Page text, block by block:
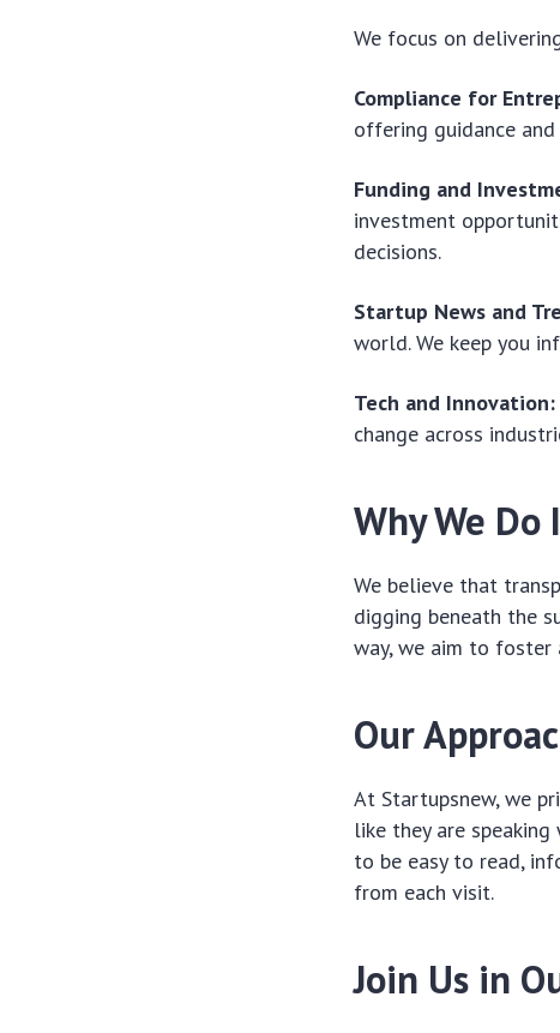
We focus on
Compliance for
offering guidance
Funding and
investment
decisions.
Startup News and
world. We keep you
Tech and Innovation:
change across
Why We Do
We believe that
digging beneath the
way, we aim to
Our
At Startupsnew, we
like they are
to be easy to read,
from each visit.
Join Us in